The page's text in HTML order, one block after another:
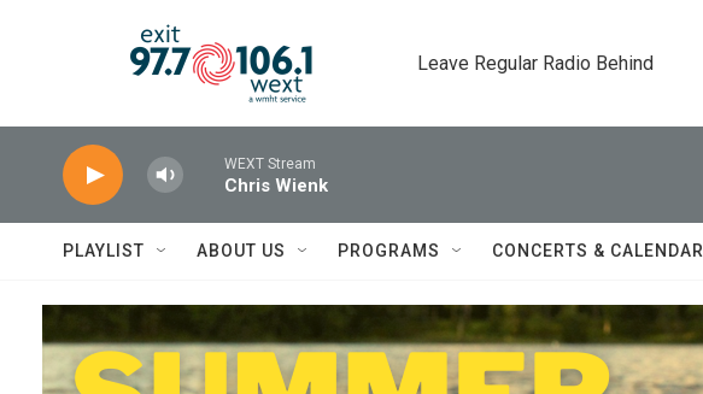
Leave Regular Radio Behind
WEXT Stream
Chris Wienk
PLAYLIST ABOUT US PROGRAMS CONCERTS & CALENDAR